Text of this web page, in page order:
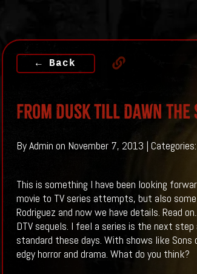
← Back
From Dusk Till Dawn
By Admin on November 7, 2013 | Categories:
This is something I have been looking
movie to TV series attempts, but also
Rodriguez and now we have details. Read
DTV sequels. I feel a series is the next
standard these days. With shows like Sons
edgy horror and drama. What do you think?